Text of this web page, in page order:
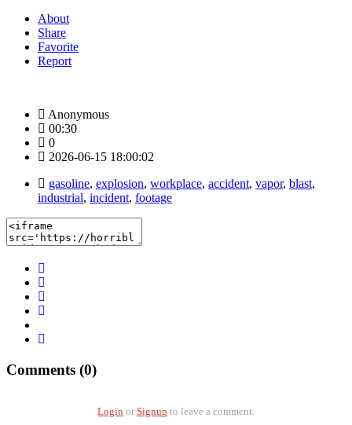
About
Share
Favorite
Report
Anonymous
00:30
0
2026-06-15 18:00:02
gasoline, explosion, workplace, accident, vapor, blast,
industrial, incident, footage
Comments (0)
Login or Signup to leave a comment.